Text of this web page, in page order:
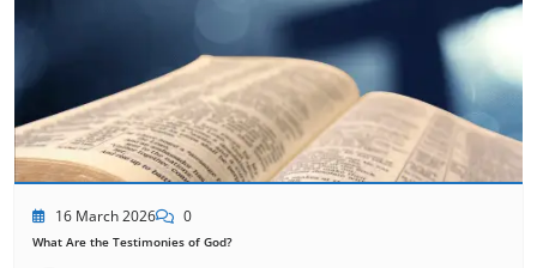
16 March 2026 0
What Are the Testimonies of God?